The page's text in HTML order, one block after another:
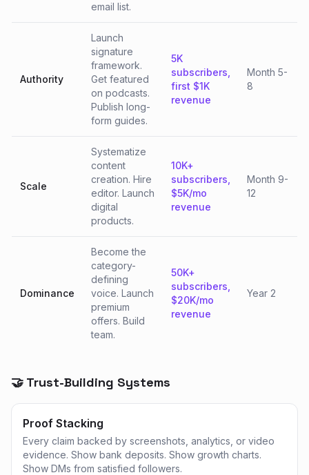
email list.
Authority
Launch
signature
framework.
Get featured
on podcasts.
Publish long-
form guides.
5K
subscribers,
first $1K
revenue
Month 5-
8
Scale
Systematize
content
creation. Hire
editor. Launch
digital
products.
10K+
subscribers,
$5K/mo
revenue
Month 9-
12
Dominance
Become the
category-
defining
voice. Launch
premium
offers. Build
team.
50K+
subscribers,
$20K/mo
revenue
Year 2
🤝 Trust-Building Systems
Proof Stacking
Every claim backed by screenshots, analytics, or video
evidence. Show bank deposits. Show growth charts.
Show DMs from satisfied followers.